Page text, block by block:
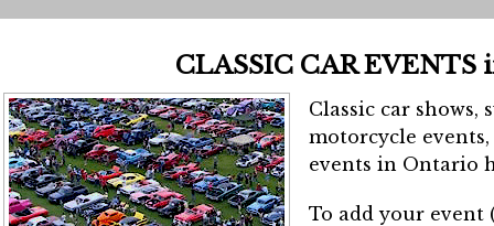
CLASSIC CAR EVENTS
Classic car shows,
motorcycle
events in Ontario
To add your event